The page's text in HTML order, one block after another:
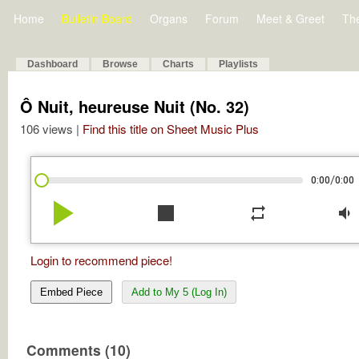
Home Bulletin Board Organs Forum Meet & Greet
Dashboard Browse Charts Playlists
Ô Nuit, heureuse Nuit (No. 32)
106 views | Find this title on Sheet Music Plus
0:00/0:00
play_arrow stop repeat volume_down
Login to recommend piece!
Embed Piece Add to My 5 (Log In)
Comments (10)